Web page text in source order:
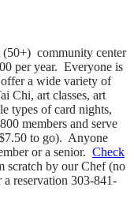
(50+) community center
per year. Everyone is
a wide variety of
Chi, art classes, art
types of card nights,
members and serve
to go). Anyone
or a senior. Check
scratch by our Chef (no
a reservation 303-841-